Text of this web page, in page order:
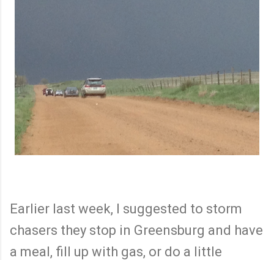
Earlier last week, I suggested to storm
chasers they stop in Greensburg and have
a meal, fill up with gas, or do a little